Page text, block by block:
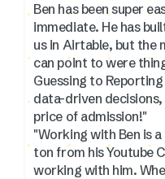
Ben has been super
immediate. He has
us in Airtable, but the
can point to were
Guessing to
data-driven
price of admission!"
"Working with Ben is
ton from his Youtube
working with him.